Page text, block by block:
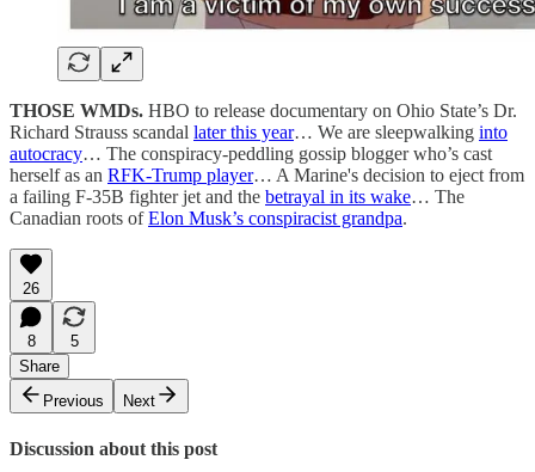
THOSE WMDs. HBO to release documentary on Ohio State’s Dr.
Richard Strauss scandal later this year… We are sleepwalking into
autocracy… The conspiracy-peddling gossip blogger who’s cast
herself as an RFK-Trump player… A Marine's decision to eject from
a failing F-35B fighter jet and the betrayal in its wake… The
Canadian roots ofElon Musk’s conspiracist grandpa.
26
8
5
Share
Previous
Next
Discussion about this post